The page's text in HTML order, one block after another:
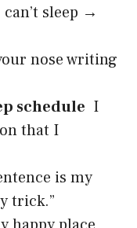
sleep →
nose writing
schedule I
that I
is my
trick.”